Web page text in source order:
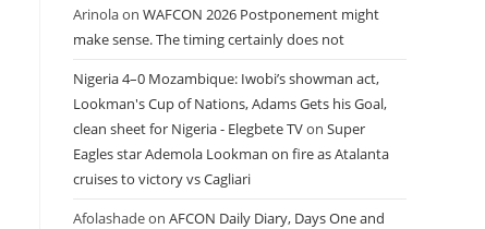
Arinolaon WAFCON 2026 Postponement might
make sense. The timing certainly does not
Nigeria 4–0 Mozambique: Iwobi’s showman act,
Lookman's Cup of Nations, Adams Gets his Goal,
clean sheet for Nigeria - Elegbete TVon Super
Eagles star Ademola Lookman on fire as Atalanta
cruises to victory vs Cagliari
Afolashadeon AFCON Daily Diary, Days One and